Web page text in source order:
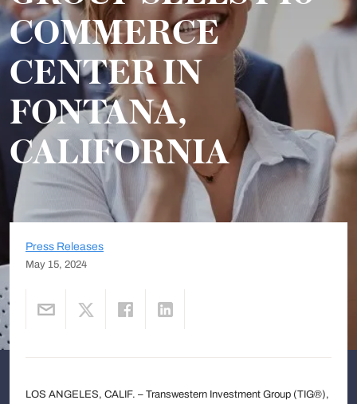
COMMERCE
CENTER IN
FONTANA,
CALIFORNIA
Press Releases
May 15, 2024
LOS ANGELES, CALIF. – Transwestern Investment Group (TIG®),